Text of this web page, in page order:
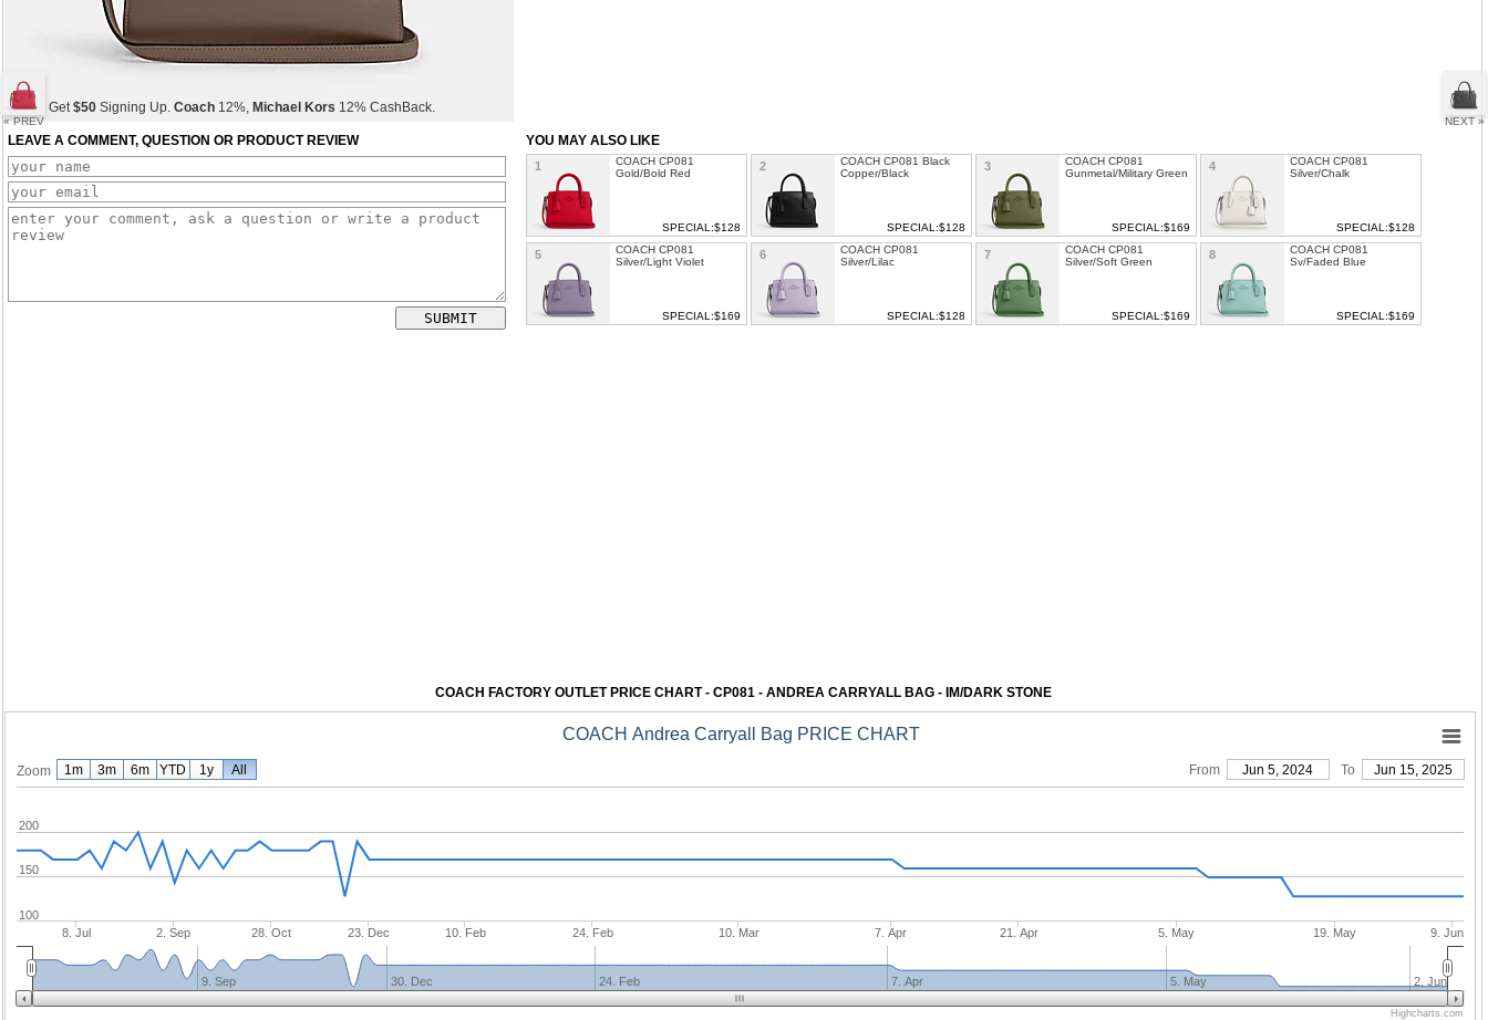
« PREV NEXT »
Get$50 Signing Up. Coach 12%, Michael Kors 12% CashBack.
Get$50 Signing Up.Coach12%,Michael Kors 12% CashBack.
Get$50Signing Up.Coach12%,Michael Kors12% CashBack.
LEAVE A COMMENT, QUESTION OR PRODUCT REVIEW YOU MAY ALSO LIKE
1
COACH CP081
Gold/Bold Red
SPECIAL:$128
2
COACH CP081 Black
Copper/Black
SPECIAL:$128
3
COACH CP081
Gunmetal/Military Green
SPECIAL:$169
4
COACH CP081
Silver/Chalk
SPECIAL:$128
5
COACH CP081
Silver/Light Violet
SPECIAL:$169
6
COACH CP081
Silver/Lilac
SPECIAL:$128
7
COACH CP081
Silver/Soft Green
SPECIAL:$169
8
COACH CP081
Sv/Faded Blue
SPECIAL:$169
COACH FACTORY OUTLET PRICE CHART - CP081 - ANDREA CARRYALL BAG - IM/DARK STONE
Zoom From Jun 5, 2024 To Jun 15, 2025
COACH Andrea Carryall Bag PRICE CHART
8. Jul 2. Sep 28. Oct 23. Dec 10. Feb 24. Feb 10. Mar 7. Apr 21. Apr 5. May 19. May 9. Jun
200
100
150
9. Sep 30. Dec 24. Feb 7. Apr 5. May 2. Jun
1m 3m 6m YTD 1y All
Highcharts.com